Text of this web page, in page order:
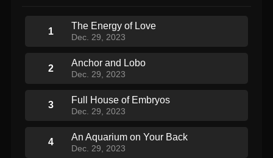
1 The Energy of Love
Dec. 29, 2023
2 Anchor and Lobo
Dec. 29, 2023
3 Full House of Embryos
Dec. 29, 2023
4 An Aquarium on Your Back
Dec. 29, 2023